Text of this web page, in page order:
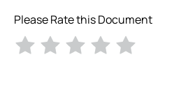
Please Rate this Document